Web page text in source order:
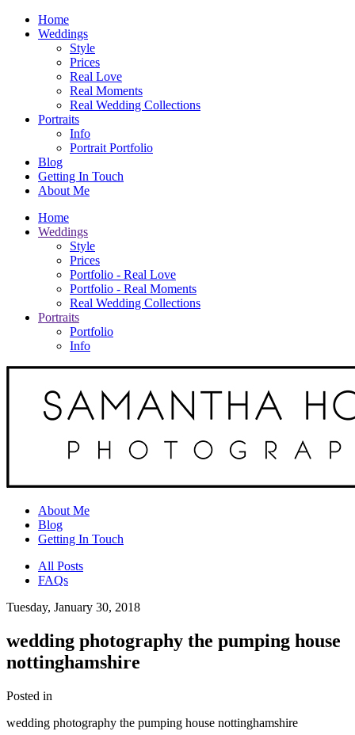
Home
Weddings
Style
Prices
Real Love
Real Moments
Real Wedding Collections
Portraits
Info
Portrait Portfolio
Blog
Getting In Touch
About Me
Home
Weddings
Style
Prices
Portfolio - Real Love
Portfolio - Real Moments
Real Wedding Collections
Portraits
Portfolio
Info
About Me
Blog
Getting In Touch
All Posts
FAQs
Tuesday, January 30, 2018
wedding photography the pumping house
nottinghamshire
Posted in
wedding photography the pumping house nottinghamshire